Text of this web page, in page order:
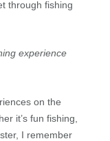
through fishing
experience
on the
it’s fun fishing,
I remember